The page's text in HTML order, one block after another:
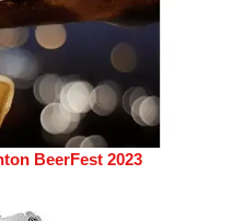
BeerFest 2023